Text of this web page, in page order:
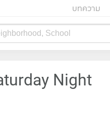
บทความ
School
Night